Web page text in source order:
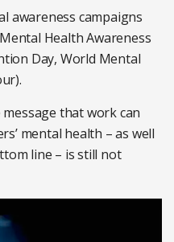
awareness campaigns
Health Awareness
Day, World Mental
that work can
mental health – as well
line – is still not